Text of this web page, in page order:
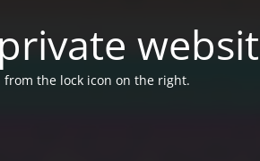
from the lock icon on the right.